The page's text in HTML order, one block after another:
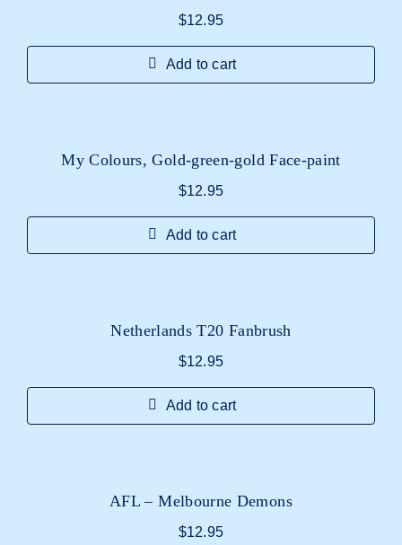
$12.95
Add to cart
My Colours, Gold-green-gold Face-paint
$12.95
Add to cart
Netherlands T20 Fanbrush
$12.95
Add to cart
AFL – Melbourne Demons
$12.95